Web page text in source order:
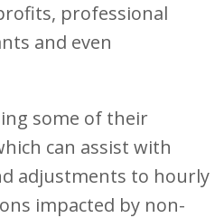
professional
and even
some of their
can assist with
adjustments to hourly
impacted by non-